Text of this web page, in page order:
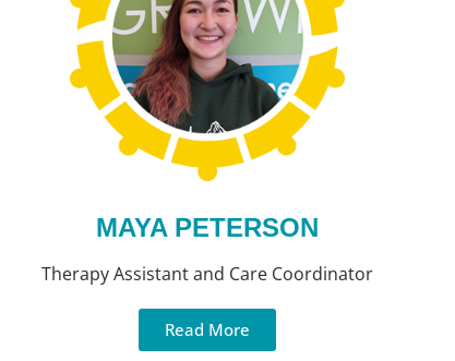
MAYA PETERSON
Therapy Assistant and Care Coordinator
Read More